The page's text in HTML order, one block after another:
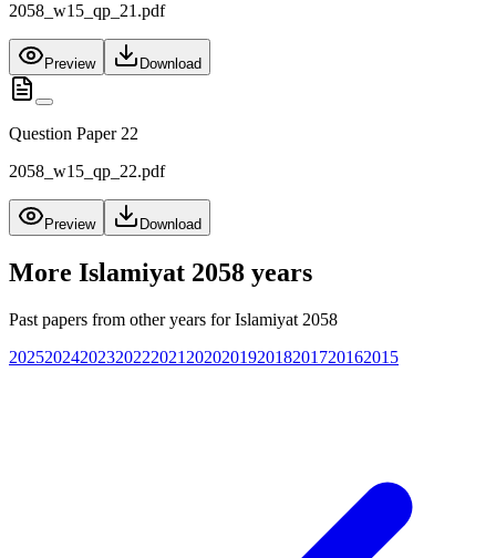
2058_w15_qp_21.pdf
Preview Download
Question Paper 22
2058_w15_qp_22.pdf
Preview Download
More Islamiyat 2058 years
Past papers from other years forIslamiyat 2058
20252024202320222021 202020192018201720162015